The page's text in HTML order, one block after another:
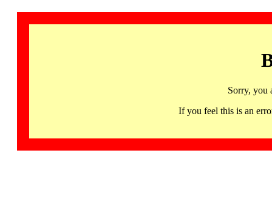
Sorry, you
If you feel this is an